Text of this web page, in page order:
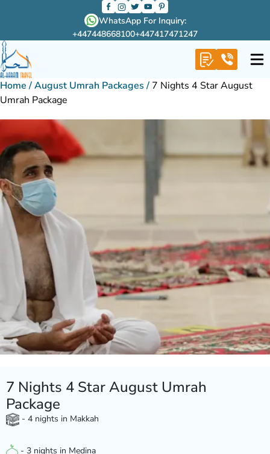
WhatsApp For Inquiry:
+447448668100+447417471247
Home /August Umrah Packages / 7 Nights 4 Star August
Umrah Package
7 Nights 4 Star August Umrah
Package
- 4 nights in Makkah
- 3 nights in Medina